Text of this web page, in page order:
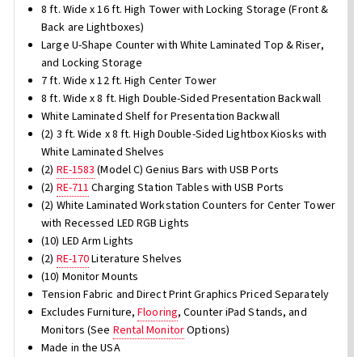
8 ft. Wide x 16 ft. High Tower with Locking Storage (Front &
Back are Lightboxes)
Large U-Shape Counter with White Laminated Top & Riser,
and Locking Storage
7 ft. Wide x 12 ft. High Center Tower
8 ft. Wide x 8 ft. High Double-Sided Presentation Backwall
White Laminated Shelf for Presentation Backwall
(2) 3 ft. Wide x 8 ft. High Double-Sided Lightbox Kiosks with
White Laminated Shelves
(2) RE-1583 (Model C) Genius Bars with USB Ports
(2) RE-711 Charging Station Tables with USB Ports
(2) White Laminated Workstation Counters for Center Tower
with Recessed LED RGB Lights
(10) LED Arm Lights
(2) RE-170Literature Shelves
(10) Monitor Mounts
Tension Fabric and Direct Print Graphics Priced Separately
Excludes Furniture,Flooring, Counter iPad Stands, and
Monitors (See Rental MonitorOptions)
Made in the USA